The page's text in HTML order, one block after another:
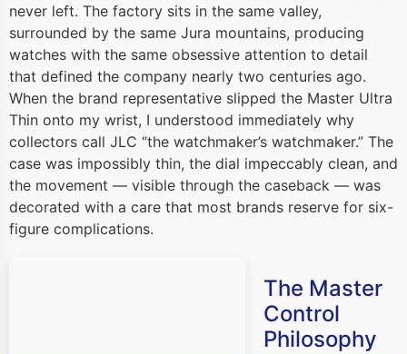
never left. The factory sits in the same valley,
surrounded by the same Jura mountains, producing
watches with the same obsessive attention to detail
that defined the company nearly two centuries ago.
When the brand representative slipped the Master Ultra
Thin onto my wrist, I understood immediately why
collectors call JLC “the watchmaker’s watchmaker.” The
case was impossibly thin, the dial impeccably clean, and
the movement — visible through the caseback — was
decorated with a care that most brands reserve for six-
figure complications.
The Master
Control
Philosophy